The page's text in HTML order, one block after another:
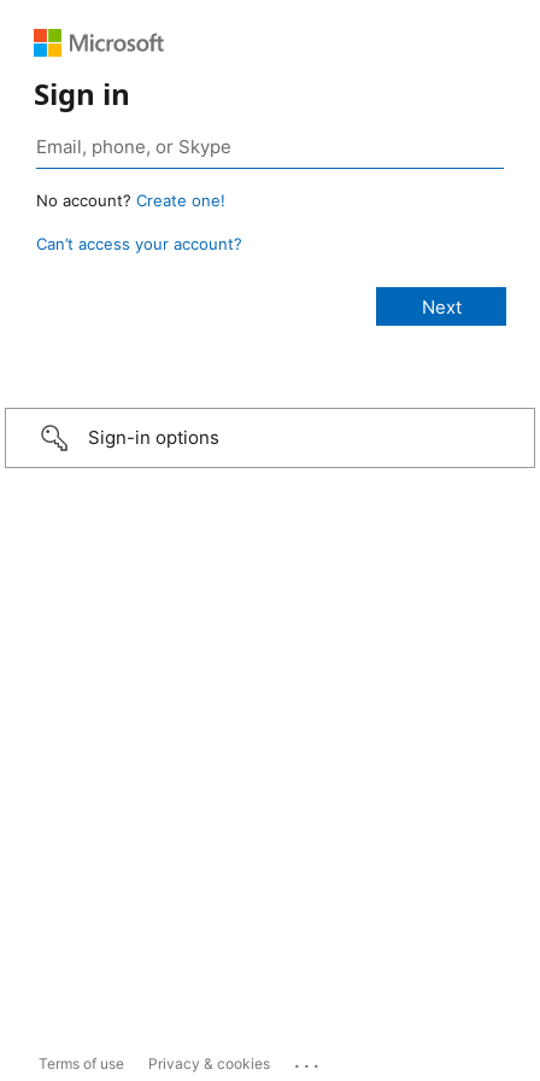
Sign in
No account? Create one!
Can’t access your account?
Sign-in options
Terms of use Privacy & cookies ...